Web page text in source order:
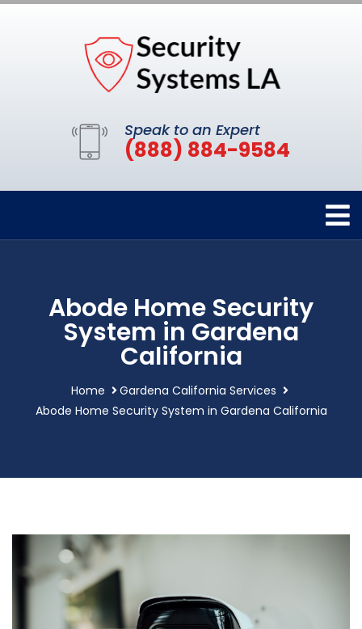
Speak to an Expert
(888) 884-9584
Abode Home Security
System in Gardena
California
Home
Gardena California Services
Abode Home Security System in Gardena California